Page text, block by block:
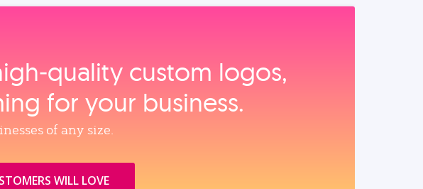
custom logos,
for your business.
of any size.
WILL LOVE